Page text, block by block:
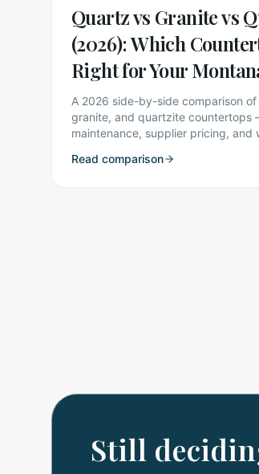
Quartz vs Granite vs
(2026): Which
Right for Your
A 2026 side-by-side comparison
granite, and quartzite countertops
maintenance, supplier pricing, and
Read comparison
Still